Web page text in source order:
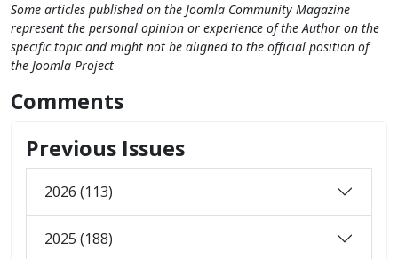
Some articles published on the Joomla Community Magazine
represent the personal opinion or experience of the Author on the
specific topic and might not be aligned to the official position of
the Joomla Project
Comments
Previous Issues
2026 (113)
2025 (188)